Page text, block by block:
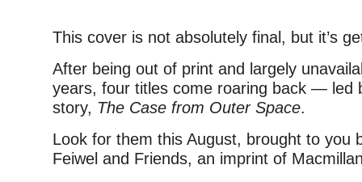
This cover is not absolutely final, but it’s
After being out of print and largely
years, four titles come roaring back — led
story, The Case from Outer Space.
Look for them this August, brought to you
Feiwel and Friends, an imprint of